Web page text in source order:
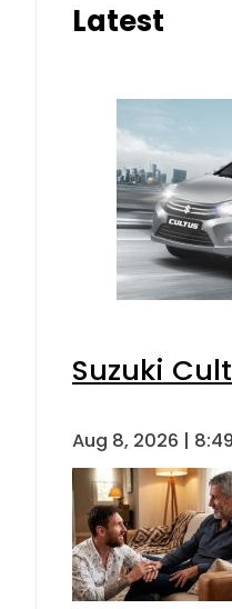
Latest
Suzuki
Aug 8, 2026 |